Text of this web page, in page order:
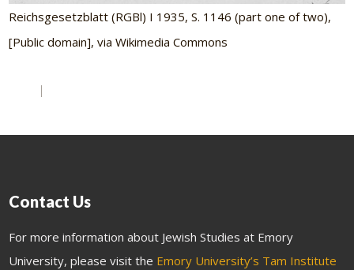
Reichsgesetzblatt (RGBl) I 1935, S. 1146 (part one of two),
[Public domain], via Wikimedia Commons
Contact Us
For more information about Jewish Studies at Emory
University, please visit the Emory University’s Tam Institute